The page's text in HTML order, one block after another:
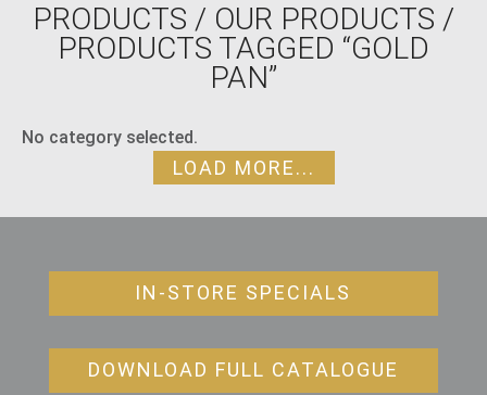
PRODUCTS / OUR PRODUCTS /
PRODUCTS TAGGED “GOLD
PAN”
No category selected.
LOAD MORE...
IN-STORE SPECIALS
DOWNLOAD FULL CATALOGUE